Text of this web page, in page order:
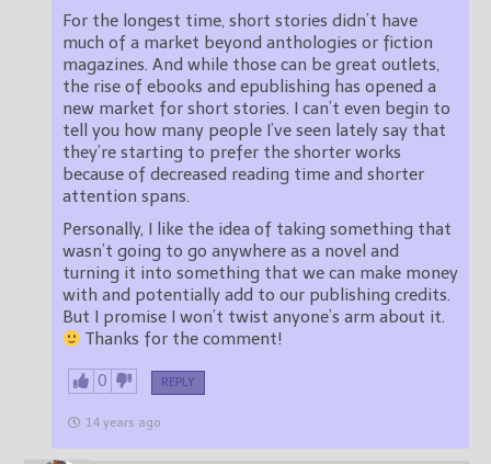
For the longest time, short stories didn’t have
much of a market beyond anthologies or fiction
magazines. And while those can be great outlets,
the rise of ebooks and epublishing has opened a
new market for short stories. I can’t even begin to
tell you how many people I’ve seen lately say that
they’re starting to prefer the shorter works
because of decreased reading time and shorter
attention spans.
Personally, I like the idea of taking something that
wasn’t going to go anywhere as a novel and
turning it into something that we can make money
with and potentially add to our publishing credits.
But I promise I won’t twist anyone’s arm about it.
Thanks for the comment!
0 REPLY
14 years ago